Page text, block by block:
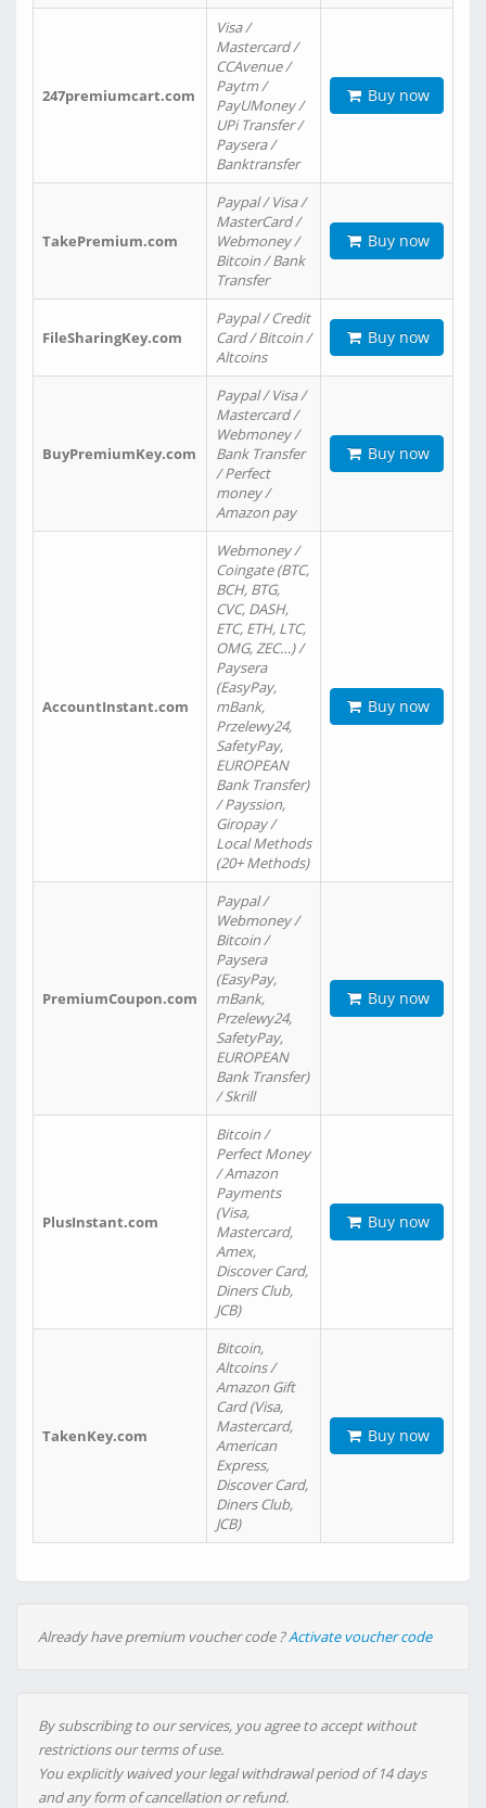
247premiumcart.com
Visa /
Mastercard /
CCAvenue /
Paytm /
PayUMoney /
UPi Transfer /
Paysera /
Banktransfer
Buy now
TakePremium.com
Paypal / Visa /
MasterCard /
Webmoney /
Bitcoin / Bank
Transfer
Buy now
FileSharingKey.com
Paypal / Credit
Card / Bitcoin /
Altcoins
Buy now
BuyPremiumKey.com
Paypal / Visa /
Mastercard /
Webmoney /
Bank Transfer
/ Perfect
money /
Amazon pay
Buy now
AccountInstant.com
Webmoney /
Coingate (BTC,
BCH, BTG,
CVC, DASH,
ETC, ETH, LTC,
OMG, ZEC…) /
Paysera
(EasyPay,
mBank,
Przelewy24,
SafetyPay,
EUROPEAN
Bank Transfer)
/ Payssion,
Giropay /
Local Methods
(20+ Methods)
Buy now
PremiumCoupon.com
Paypal /
Webmoney /
Bitcoin /
Paysera
(EasyPay,
mBank,
Przelewy24,
SafetyPay,
EUROPEAN
Bank Transfer)
/ Skrill
Buy now
PlusInstant.com
Bitcoin /
Perfect Money
/ Amazon
Payments
(Visa,
Mastercard,
Amex,
Discover Card,
Diners Club,
JCB)
Buy now
TakenKey.com
Bitcoin,
Altcoins /
Amazon Gift
Card (Visa,
Mastercard,
American
Express,
Discover Card,
Diners Club,
JCB)
Buy now
Already have premium voucher code ?Activate voucher code
By subscribing to our services, you agree to accept without
restrictions our terms of use.
You explicitly waived your legal withdrawal period of 14 days
and any form of cancellation or refund.